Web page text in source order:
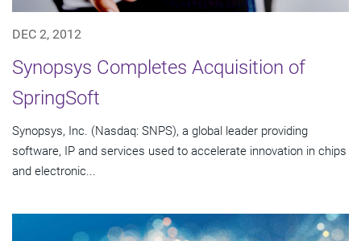
DEC 2, 2012
Synopsys Completes Acquisition of
SpringSoft
Synopsys, Inc. (Nasdaq: SNPS), a global leader providing
software, IP and services used to accelerate innovation in chips
and electronic...